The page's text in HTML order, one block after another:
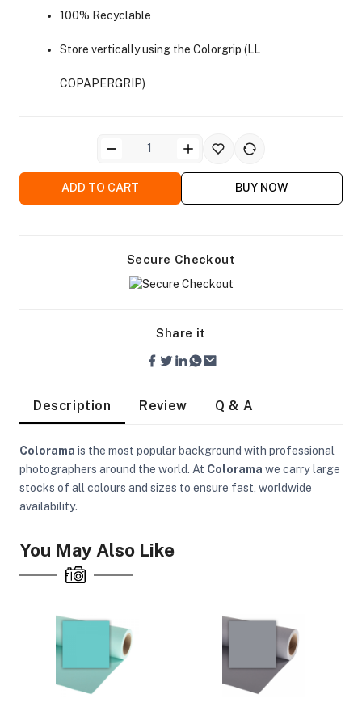
& Tripod Bags
Camera Lights
100% Recyclable
Store vertically using the Colorgrip (LL
COPAPERGRIP)
ADD TO CART BUY NOW
Secure Checkout
Share it
Description Review Q & A
Colorama is the most popular background with professional
photographers around the world. At Colorama we carry large
stocks of all colours and sizes to ensure fast, worldwide
availability.
You May Also Like